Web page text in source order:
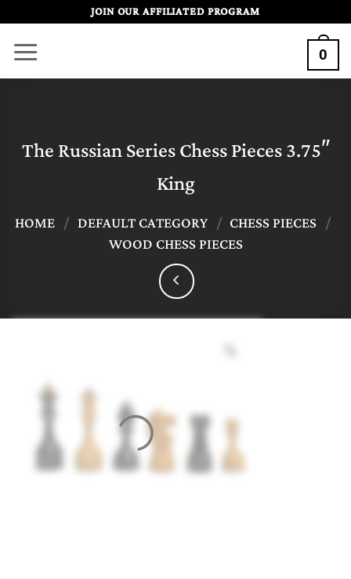
content
JOIN OUR AFFILIATED PROGRAM
0
The Russian Series Chess Pieces 3.75″
King
HOME / DEFAULT CATEGORY / CHESS PIECES /
WOOD CHESS PIECES